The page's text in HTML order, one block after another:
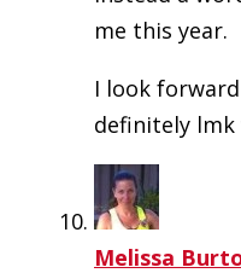
me this year.
I look
definitely lmk
Melissa